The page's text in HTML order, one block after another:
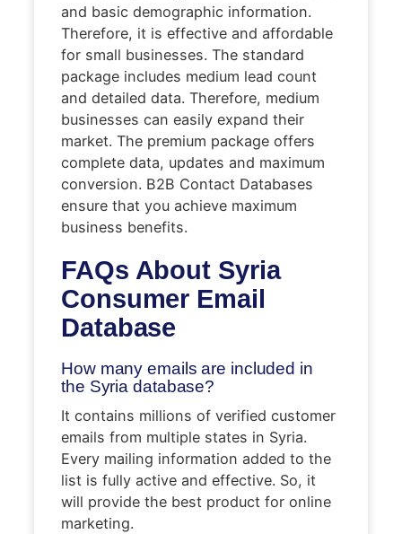
and basic demographic information.
Therefore, it is effective and affordable
for small businesses. The standard
package includes medium lead count
and detailed data. Therefore, medium
businesses can easily expand their
market. The premium package offers
complete data, updates and maximum
conversion. B2B Contact Databases
ensure that you achieve maximum
business benefits.
FAQs About Syria
Consumer Email
Database
How many emails are included in
the Syria database?
It contains millions of verified customer
emails from multiple states in Syria.
Every mailing information added to the
list is fully active and effective. So, it
will provide the best product for online
marketing.